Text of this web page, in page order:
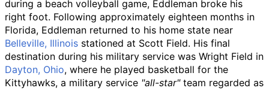
during a beach volleyball game, Eddleman broke his
right foot. Following approximately eighteen months in
Florida, Eddleman returned to his home state near
Belleville, Illinois stationed at Scott Field. His final
destination during his military service was Wright Field in
Dayton, Ohio, where he played basketball for the
Kittyhawks, a military service "all-star"team regarded as